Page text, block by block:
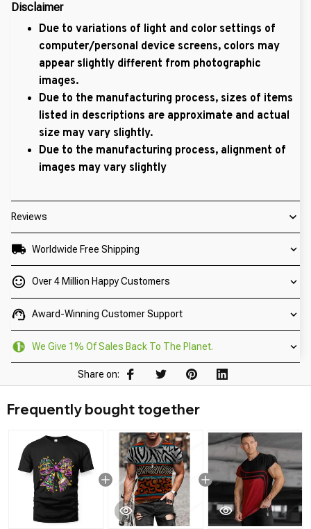
Disclaimer
Due to variations of light and color settings of
computer/personal device screens, colors may
appear slightly different from photographic
images.
Due to the manufacturing process, sizes of items
listed in descriptions are approximate and actual
size may vary slightly.
Due to the manufacturing process, alignment of
images may vary slightly
Reviews
Worldwide Free Shipping
Over 4 Million Happy Customers
Award-Winning Customer Support
We Give 1% Of Sales Back To The Planet.
Share on:
Frequently bought together